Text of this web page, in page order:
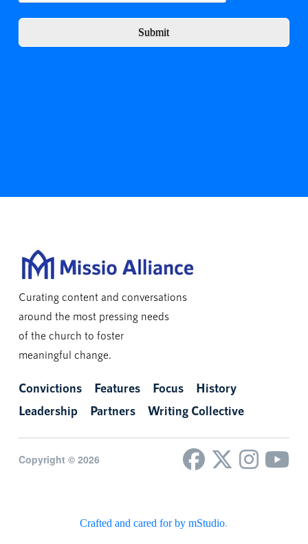
Submit
Curating content and conversations
around the most pressing needs
of the church to foster
meaningful change.
Convictions Features Focus
History
Leadership
Partners Writing Collective
Copyright © 2026
Crafted and cared for by mStudio.